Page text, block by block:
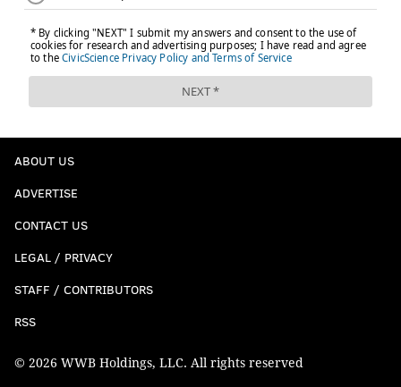
ABOUT US
ADVERTISE
CONTACT US
LEGAL / PRIVACY
STAFF / CONTRIBUTORS
RSS
© 2026 WWB Holdings, LLC. All rights reserved